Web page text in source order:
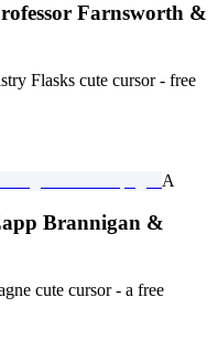
Farnsworth &
Flasks cute cursor - free
A
Brannigan &
cute cursor - a free